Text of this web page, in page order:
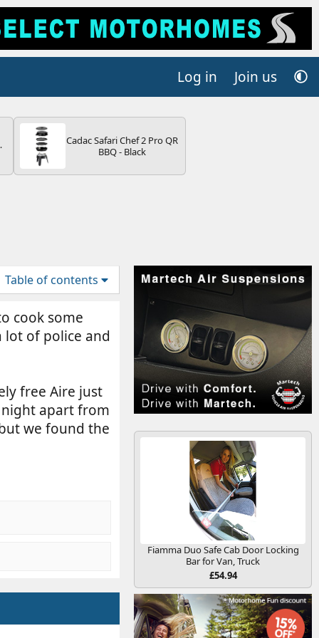
Log in Join us
Cadac Safari Chef 2 Pro QR
BBQ - Black
Table of contents
cook some
of police and
free Aire just
night apart from
we found the
Fiamma Duo Safe Cab Door Locking
Bar for Van, Truck
£54.94